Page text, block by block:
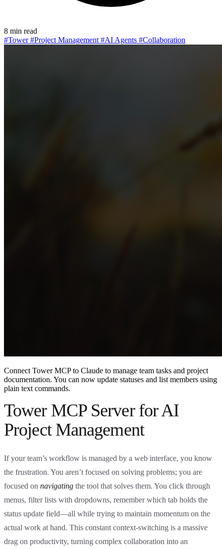
8 min read
#Tower#Project Management #AI Agents #Collaboration
Connect Tower MCP to Claude to manage team tasks and project
documentation. You can now update statuses and list members using
plain text commands.
Tower MCP Server for AI
Project Management
If your team’s workflow is managed by a web interface, you know
the frustration. You aren’t focused on solving problems; you are
focused on navigating the tool that solves them. You click through
menus, filter lists with dropdowns, remember which tab holds the
status update field—all while trying to maintain momentum on the
actual work at hand. This constant context-switching is a massive
drag on productivity, turning complex collaboration into an